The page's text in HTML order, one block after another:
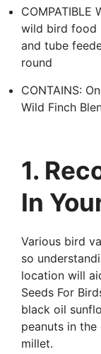
COMPATIBLE
wild bird food
and tube
round
CONTAINS:
Wild Finch
1.
In
Various bird
so
location will
Seeds For
black oil
peanuts in
millet.